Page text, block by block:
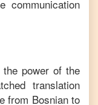
communication
power of the
translation
from Bosnianto